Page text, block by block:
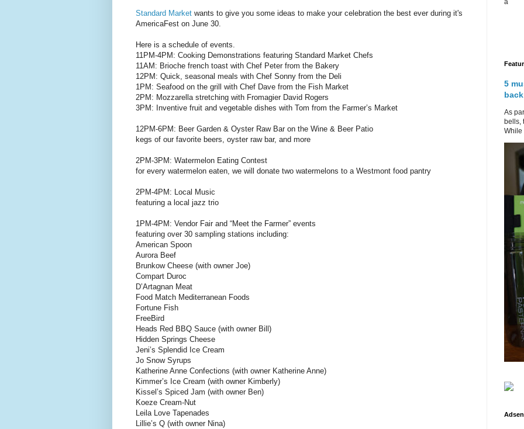
Standard Market wants to give you some ideas to make your celebration the best ever during it's
AmericaFest on June 30.
Here is a schedule of events.
11PM-4PM: Cooking Demonstrations featuring Standard Market Chefs
11AM: Brioche french toast with Chef Peter from the Bakery
12PM: Quick, seasonal meals with Chef Sonny from the Deli
1PM: Seafood on the grill with Chef Dave from the Fish Market
2PM: Mozzarella stretching with Fromagier David Rogers
3PM: Inventive fruit and vegetable dishes with Tom from the Farmer’s Market
12PM-6PM: Beer Garden & Oyster Raw Bar on the Wine & Beer Patio
kegs of our favorite beers, oyster raw bar, and more
2PM-3PM: Watermelon Eating Contest
for every watermelon eaten, we will donate two watermelons to a Westmont food pantry
2PM-4PM: Local Music
featuring a local jazz trio
1PM-4PM: Vendor Fair and “Meet the Farmer” events
featuring over 30 sampling stations including:
American Spoon
Aurora Beef
Brunkow Cheese (with owner Joe)
Compart Duroc
D’Artagnan Meat
Food Match Mediterranean Foods
Fortune Fish
FreeBird
Heads Red BBQ Sauce (with owner Bill)
Hidden Springs Cheese
Jeni’s Splendid Ice Cream
Jo Snow Syrups
Katherine Anne Confections (with owner Katherine Anne)
Kimmer’s Ice Cream (with owner Kimberly)
Kissel’s Spiced Jam (with owner Ben)
Koeze Cream-Nut
Leila Love Tapenades
Lillie’s Q (with owner Nina)
5
As
bells,
While